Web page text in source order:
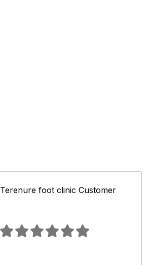
Terenure foot clinic Customer